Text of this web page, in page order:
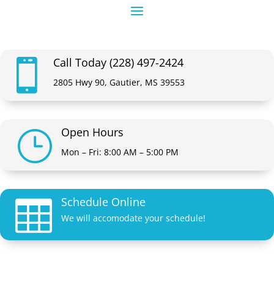
 Call Today (228) 497-2424
2805 Hwy 90, Gautier, MS 39553
} Open Hours
Mon – Fri: 8:00 AM – 5:00 PM
 Schedule Online
We will accomodate your schedule!